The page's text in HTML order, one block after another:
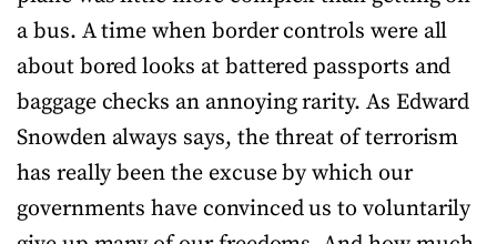
a bus. A time when border controls were all
about bored looks at battered passports and
baggage checks an annoying rarity. As Edward
Snowden always says, the threat of terrorism
has really been the excuse by which our
governments have convinced us to voluntarily